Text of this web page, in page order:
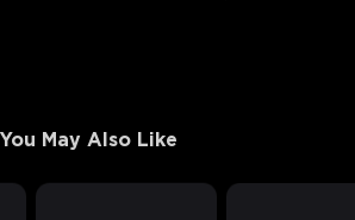
You May Also Like